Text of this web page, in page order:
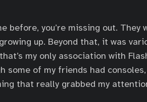
before, you’re missing out. They
up. Beyond that, it was
my only association with
some of my friends had
that really grabbed my